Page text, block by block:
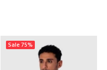
Sale75%